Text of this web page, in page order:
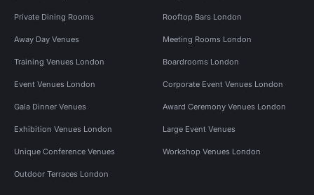
Private Dining Rooms Rooftop Bars London
Away Day Venues Meeting Rooms London
Training Venues London Boardrooms London
Event Venues London Corporate Event Venues London
Gala Dinner Venues Award Ceremony Venues London
Exhibition Venues London Large Event Venues
Unique Conference Venues Workshop Venues London
Outdoor Terraces London